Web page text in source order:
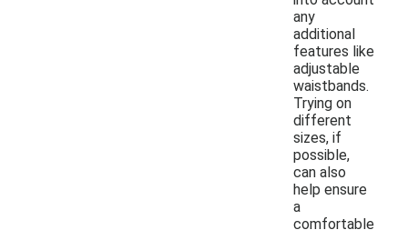
any
additional
features like
adjustable
waistbands.
Trying on
different
sizes, if
possible,
can also
help ensure
a
comfortable